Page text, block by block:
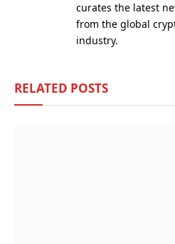
curates the latest
from the global
industry.
RELATED POSTS